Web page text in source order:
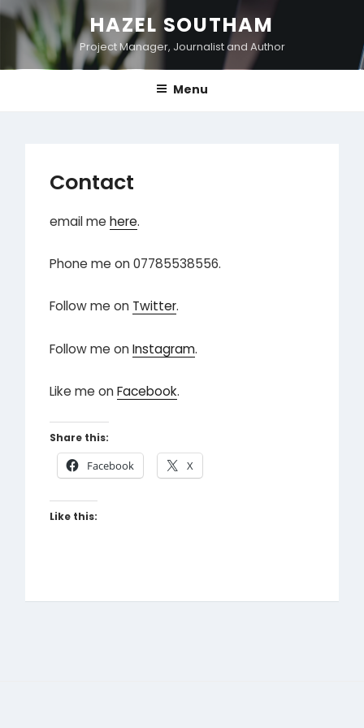
Skip
content
HAZEL SOUTHAM
Project Manager, Journalist and Author
Menu
Contact
email mehere.
Phone me on 07785538556.
Follow me on Twitter.
Follow me onInstagram.
Like me onFacebook.
Share this:
Facebook X
Like this: